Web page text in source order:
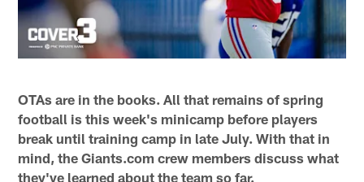
OTAs are in the books. All that remains of spring
football is this week's minicamp before players
break until training camp in late July. With that in
mind, the Giants.com crew members discuss what
they've learned about the team so far.